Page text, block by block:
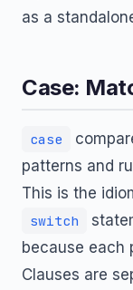
as a
Case:
case
patterns and
This is the
switch
because each
Clauses are